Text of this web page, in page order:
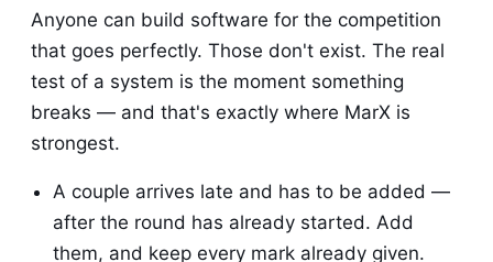
Anyone can build software for the competition
that goes perfectly. Those don't exist. The real
test of a system is the moment something
breaks — and that's exactly where MarX is
strongest.
A couple arrives late and has to be added —
after the round has already started. Add
them, and keep every mark already given.